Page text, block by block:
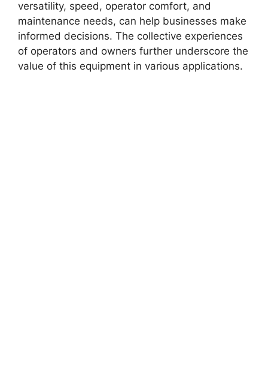
versatility, speed, operator comfort, and
maintenance needs, can help businesses make
informed decisions. The collective experiences
of operators and owners further underscore the
value of this equipment in various applications.